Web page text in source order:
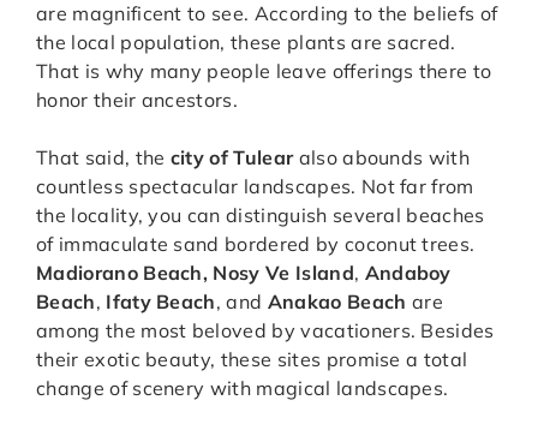
are magnificent to see. According to the beliefs of
the local population, these plants are sacred.
That is why many people leave offerings there to
honor their ancestors.
That said, the city of Tulearalso abounds with
countless spectacular landscapes. Not far from
the locality, you can distinguish several beaches
of immaculate sand bordered by coconut trees.
Madiorano Beach, Nosy Ve Island, Andaboy
Beach, Ifaty Beach, and Anakao Beach are
among the most beloved by vacationers. Besides
their exotic beauty, these sites promise a total
change of scenery with magical landscapes.